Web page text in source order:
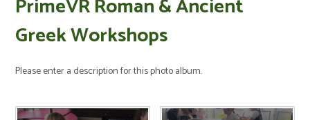
PrimeVR Roman & Ancient
Greek Workshops
Please enter a description for this photo album.